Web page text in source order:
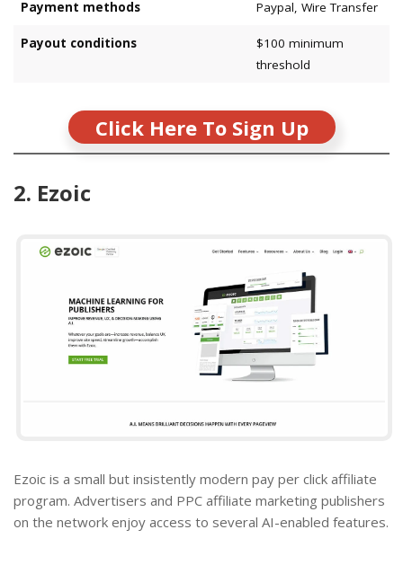
Payment methods Paypal, Wire Transfer
Payout conditions
$100 minimum
threshold
Click Here To Sign Up
2. Ezoic
Ezoic is a small but insistently modern pay per click affiliate
program. Advertisers and PPC affiliate marketing publishers
on the network enjoy access to several AI-enabled features.